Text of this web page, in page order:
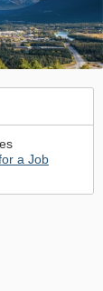
a Job